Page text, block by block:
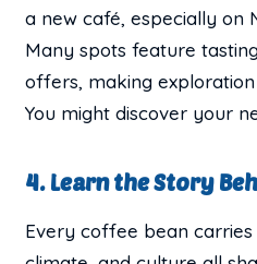
a new café, especially on
Many spots feature
offers, making
You might discover your
4. Learn the Story
Every coffee bean carries